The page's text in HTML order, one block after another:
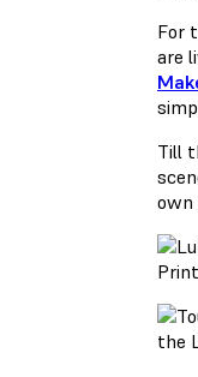
For
are
Till
own